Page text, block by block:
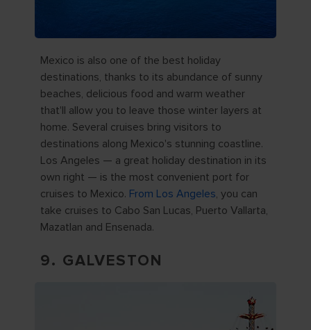
Mexico is also one of the best holiday
destinations, thanks to its abundance of sunny
beaches, delicious food and warm weather
that'll allow you to leave those winter layers at
home. Several cruises bring visitors to
destinations along Mexico's stunning coastline.
Los Angeles — a great holiday destination in its
own right — is the most convenient port for
cruises to Mexico. From Los Angeles, you can
take cruises to Cabo San Lucas, Puerto Vallarta,
Mazatlan and Ensenada.
9. GALVESTON